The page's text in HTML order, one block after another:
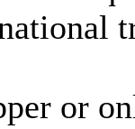
or